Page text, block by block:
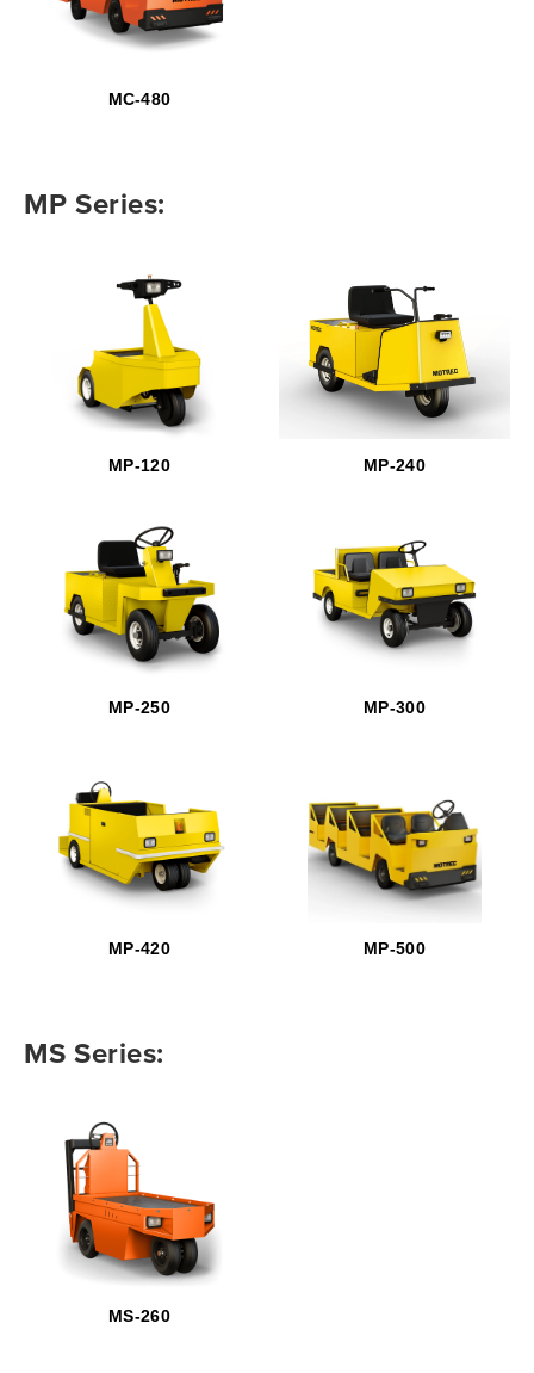
MC-480
MP Series:
MP-120 MP-240
MP-250 MP-300
MP-420 MP-500
MS Series:
MS-260